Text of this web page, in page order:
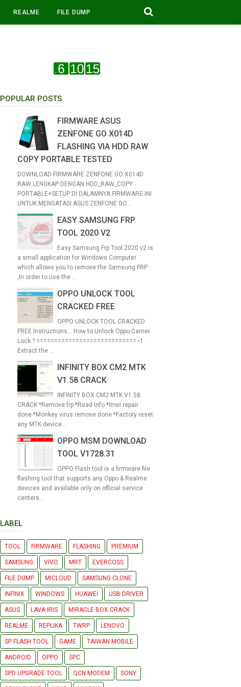
REALME FILE DUMP
POPULAR POSTS
FIRMWARE ASUS
ZENFONE GO X014D
FLASHING VIA HDD RAW
COPY PORTABLE TESTED
DOWNLOAD FIRMWARE ZENFONE GO X014D
RAW LENGKAP DENGAN HDD_RAW_COPY
PORTABLE+SETUP DI DALAMNYA FIRMWARE INI
UNTUK MENGATASI ASUS ZENFONE GO...
EASY SAMSUNG FRP
TOOL 2020 V2
Easy Samsung Frp Tool 2020 v2 is
a small application for Windows Computer
which allows you to remove the Samsung FRP
,In order to use the ...
OPPO UNLOCK TOOL
CRACKED FREE
OPPO UNLOCK TOOL CRACKED
FREE Instructions... How to Unlock Oppo Carrier
Lock ? ============================ •1.
Extract the ...
INFINITY BOX CM2 MTK
V1.58 CRACK
INFINITY BOX CM2 MTK V1.58
CRACK *Remove frp *Read info *Imei repair
done *Monkey virus remove done *Factory reset
any MTK device...
OPPO MSM DOWNLOAD
TOOL V1728.31
OPPO Flash tool is a firmware file
flashing tool that supports any Oppo & Realme
devices and available only on official service
centers...
LABEL
TOOL FIRMWARE FLASHING PREMIUM
SAMSUNG VIVO MRT EVERCOSS
FILE DUMP MICLOUD SAMSUNG CLONE
INFINIX WINDOWS HUAWEI USB DRIVER
ASUS LAVA IRIS MIRACLE BOX CRACK
REALME REPLIKA TWRP LENOVO
SP FLASH TOOL GAME TAIWAN MOBILE
ANDROID OPPO SPC
SPD UPGRADE TOOL QCN MODEM SONY